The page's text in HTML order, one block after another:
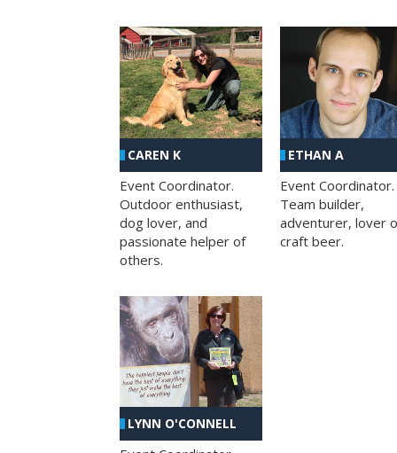
CAREN K
Event Coordinator.
Outdoor enthusiast,
dog lover, and
passionate helper of
others.
ETHAN A
Event Coordinator.
Team builder,
adventurer, lover
craft beer.
LYNN O'CONNELL